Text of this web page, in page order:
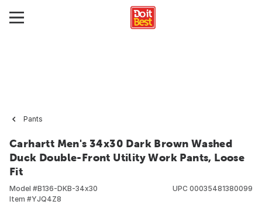
Pants
Carhartt Men's 34x30 Dark Brown Washed
Duck Double-Front Utility Work Pants, Loose
Fit
Model #B136-DKB-34x30
Item #YJQ4Z8
UPC 00035481380099